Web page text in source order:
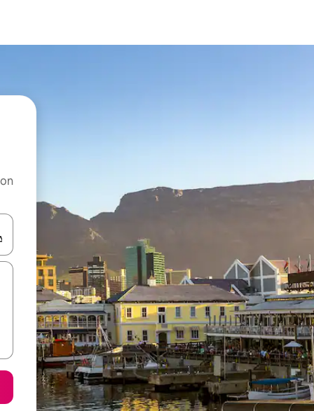
down arrow keys or explore by touch or swipe gestures.